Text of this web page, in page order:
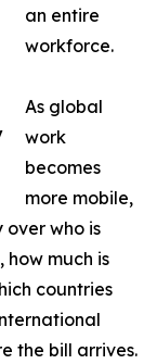
an entire
workforce.
As global
work
becomes
more mobile,
over who is
much is
countries
the bill arrives.